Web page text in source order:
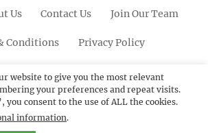
Us Contact Us Join Our Team
Conditions Privacy Policy
TwitterLinkedinScroll
Up
PinterestYoutubeInstagram
Catch Themes: Premium WordPress
website to give you the most relevant
your preferences and repeat visits.
you consent to the use of ALL the cookies.
information.